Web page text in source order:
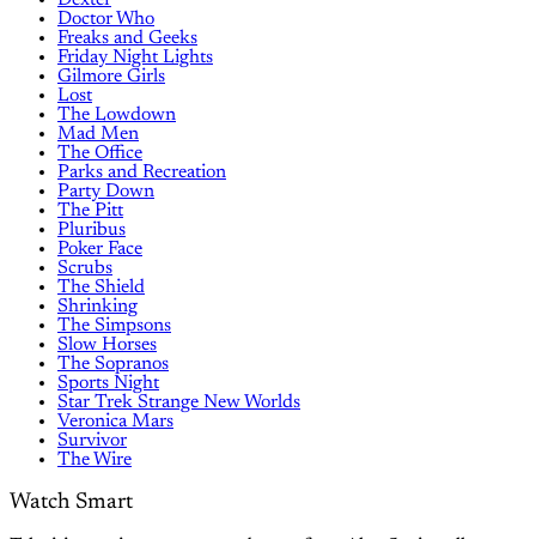
Doctor Who
Freaks and Geeks
Friday Night Lights
Gilmore Girls
Lost
The Lowdown
Mad Men
The Office
Parks and Recreation
Party Down
The Pitt
Pluribus
Poker Face
Scrubs
The Shield
Shrinking
The Simpsons
Slow Horses
The Sopranos
Sports Night
Star Trek Strange New Worlds
Veronica Mars
Survivor
The Wire
Watch Smart